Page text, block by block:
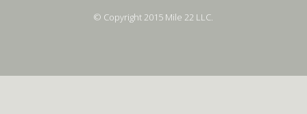
© Copyright 2015 Mile 22 LLC.